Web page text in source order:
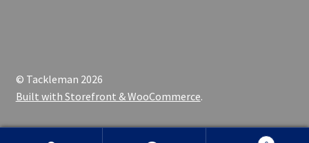
© Tackleman 2026
Built with Storefront & WooCommerce.